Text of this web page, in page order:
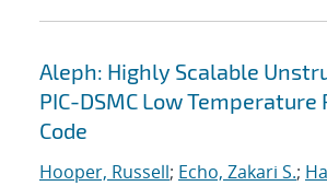
Aleph: Highly Scalable
PIC-DSMC Low Temperature
Code
Hooper, Russell; Echo, Zakari S.;